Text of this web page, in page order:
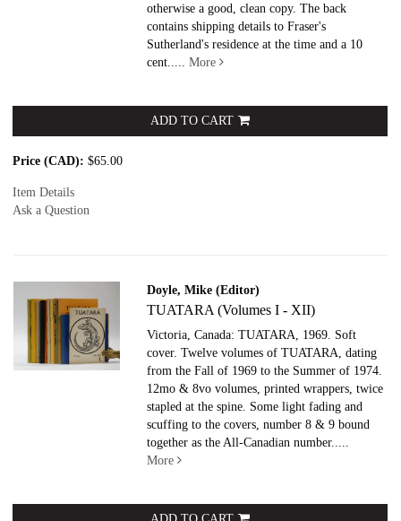
otherwise a good, clean copy. The back
contains shipping details to Fraser's
Sutherland's residence at the time and a 10
cent.....More
ADD TO CART
Price (CAD): $65.00
Item Details
Ask a Question
Doyle, Mike (Editor)
TUATARA (Volumes I - XII)
Victoria, Canada: TUATARA, 1969. Soft
cover.Twelve volumes of TUATARA, dating
from the Fall of 1969 to the Summer of 1974.
12mo & 8vo volumes, printed wrappers, twice
stapled at the spine. Some light fading and
scuffing to the covers, number 8 & 9 bound
together as the All-Canadian number.....
More